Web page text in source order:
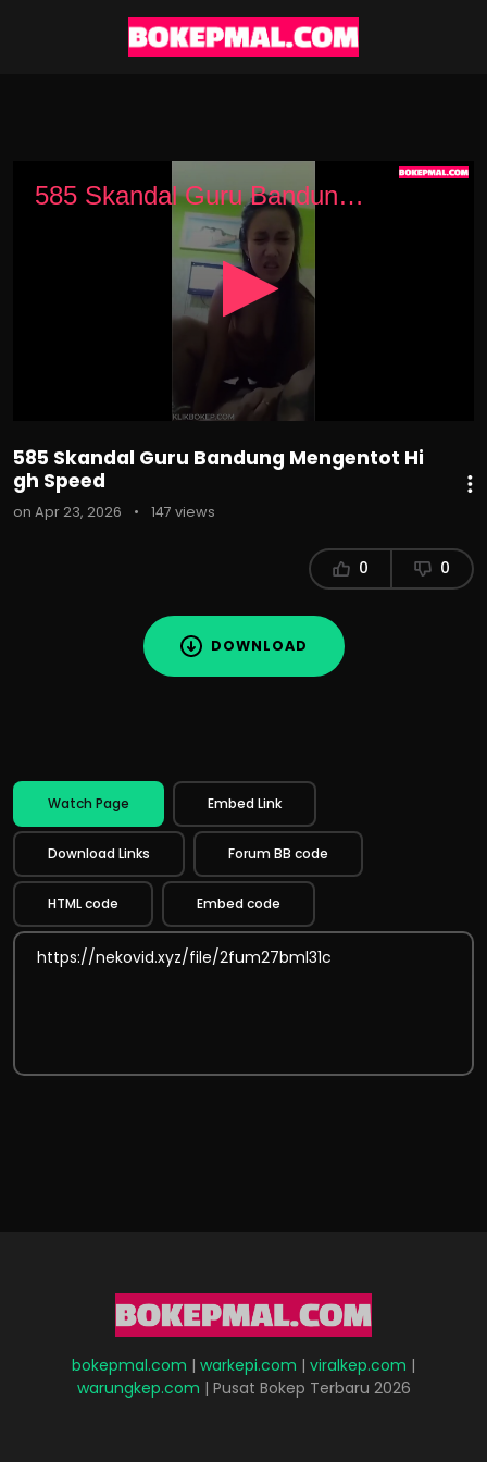
585 Skandal Guru Bandung Mengentot High Speed
seconds
585 Skandal Guru Bandung Mengentot Hi
gh Speed
on Apr 23, 2026 • 147 views
0 0
DOWNLOAD
Watch Page Embed Link
Download Links Forum BB code
HTML code Embed code
bokepmal.com | warkepi.com | viralkep.com |
warungkep.com | Pusat Bokep Terbaru 2026